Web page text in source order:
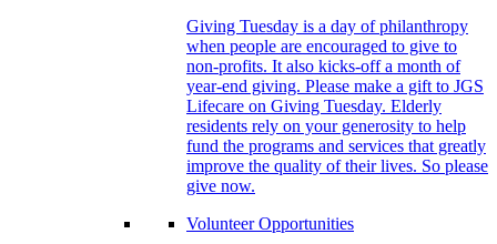
Giving Tuesday is a day of philanthropy
when people are encouraged to give to
non-profits. It also kicks-off a month of
year-end giving. Please make a gift to JGS
Lifecare on Giving Tuesday. Elderly
residents rely on your generosity to help
fund the programs and services that greatly
improve the quality of their lives. So please
give now.
Volunteer Opportunities